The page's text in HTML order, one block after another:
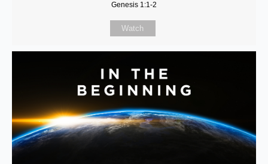
Genesis 1:1-2
Watch